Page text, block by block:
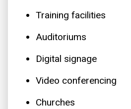
Training facilities
Auditoriums
Digital signage
Video conferencing
Churches